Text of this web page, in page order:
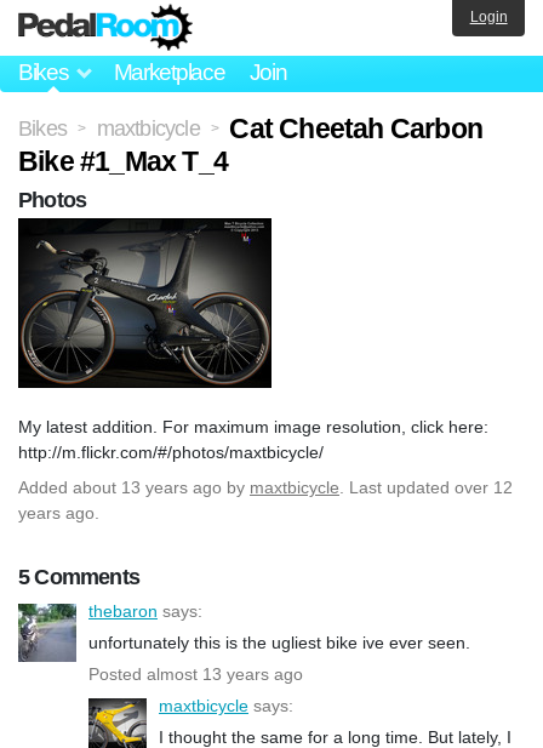
Bikes Marketplace Join
Login
Bikes > maxtbicycle >
Cat Cheetah Carbon
Bike #1_Max T_4
My latest addition. For maximum image resolution, click here:
http://m.flickr.com/#/photos/maxtbicycle/
Added about 13 years ago by maxtbicycle . Last updated over 12
years ago.
5 Comments
thebaron says:
unfortunately this is the ugliest bike ive ever seen.
Posted almost 13 years ago
maxtbicycle says:
I thought the same for a long time. But lately, I
Photos